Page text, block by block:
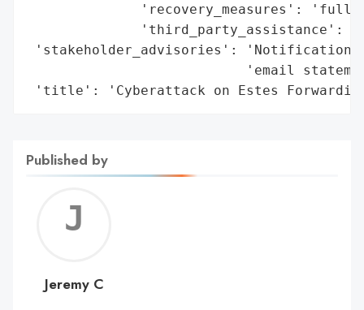
'recovery_measures': 'full
'third_party_assistance':
'stakeholder_advisories': 'Notification to
'email
'title': 'Cyberattack on Estes Forwarding
Published by
C
Jeremy C